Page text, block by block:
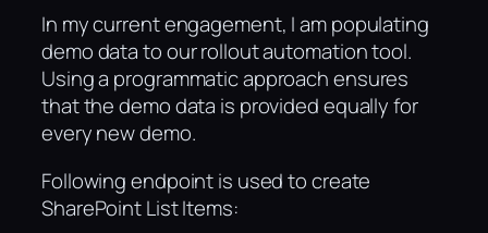
In my current engagement, I am populating
demo data to our rollout automation tool.
Using a programmatic approach ensures
that the demo data is provided equally for
every new demo.
Following endpoint is used to create
SharePoint List Items: